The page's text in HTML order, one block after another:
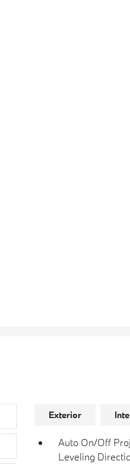
Exterior
Auto On/Off
Leveling